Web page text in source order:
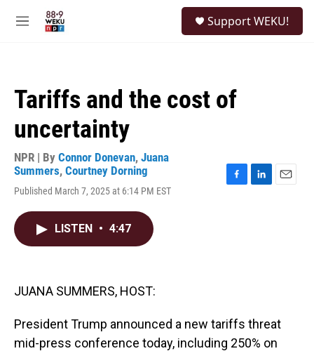
M
Support WEKU!
Tariffs and the cost of
uncertainty
NPR | By Connor Donevan, Juana
Summers, Courtney Dorning
Published March 7, 2025 at 6:14 PM EST
LISTEN • 4:47
JUANA SUMMERS, HOST:
President Trump announced a new tariffs threat
mid-press conference today, including 250% on